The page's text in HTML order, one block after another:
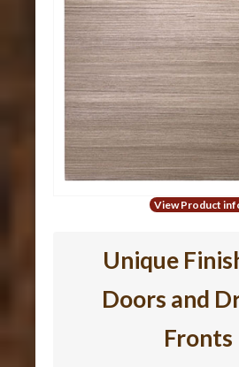
View Product
Unique
Doors and
Fronts